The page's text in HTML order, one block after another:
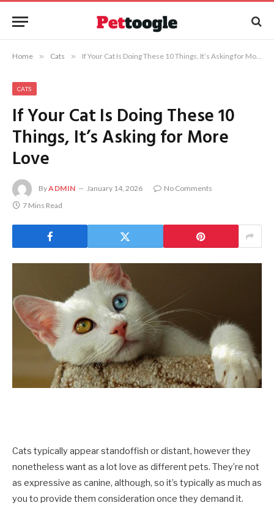
Home » Cats » If Your Cat Is Doing These 10 Things, It’s Asking for More Love
CATS
If Your Cat Is Doing These 10
Things, It’s Asking for More
Love
ByADMIN January 14, 2026
No Comments
7 Mins Read
Cats typically appear standoffish or distant, however they
nonetheless want as a lot love as different pets. They’re not
as expressive as canine, although, so it’s typically as much as
you to provide them consideration once they demand it.